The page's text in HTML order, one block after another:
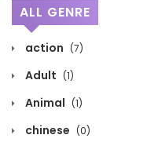
ALL GENRE
action (7)
Adult (1)
Animal (1)
chinese (0)